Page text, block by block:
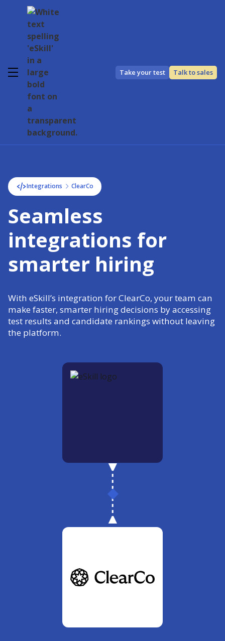
Take your test Talk to sales
Integrations ClearCo
Seamless
integrations for
smarter hiring
With eSkill’s integration for ClearCo, your team can
make faster, smarter hiring decisions by accessing
test results and candidate rankings without leaving
the platform.